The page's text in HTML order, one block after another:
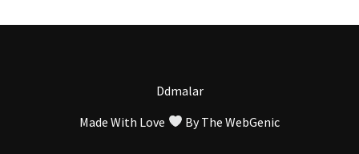
Ddmalar
Made With Love
ByThe WebGenic